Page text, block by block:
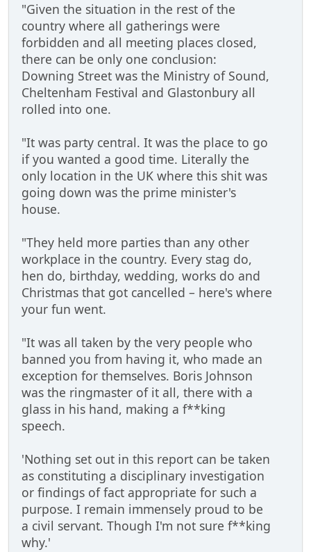
"Given the situation in the rest of the
country where all gatherings were
forbidden and all meeting places closed,
there can be only one conclusion:
Downing Street was the Ministry of Sound,
Cheltenham Festival and Glastonbury all
rolled into one.
"It was party central. It was the place to go
if you wanted a good time. Literally the
only location in the UK where this shit was
going down was the prime minister's
house.
"They held more parties than any other
workplace in the country. Every stag do,
hen do, birthday, wedding, works do and
Christmas that got cancelled – here's where
your fun went.
"It was all taken by the very people who
banned you from having it, who made an
exception for themselves. Boris Johnson
was the ringmaster of it all, there with a
glass in his hand, making a f**king
speech.
'Nothing set out in this report can be taken
as constituting a disciplinary investigation
or findings of fact appropriate for such a
purpose. I remain immensely proud to be
a civil servant. Though I'm not sure f**king
why.'